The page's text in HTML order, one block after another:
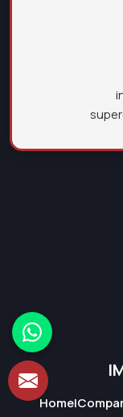
Home|